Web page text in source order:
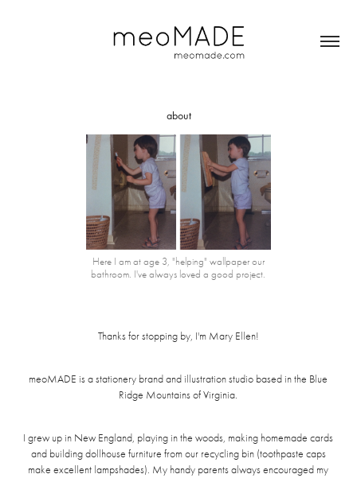
about
Here I am at age 3, "helping" wallpaper our
bathroom. I've always loved a good project.
Thanks for stopping by, I'm Mary Ellen!
meoMADE is a stationery brand and illustration studio based in the Blue
Ridge Mountains of Virginia.
I grew up in New England, playing in the woods, making homemade cards
and building dollhouse furniture from our recycling bin (toothpaste caps
make excellent lampshades). My handy parents always encouraged my